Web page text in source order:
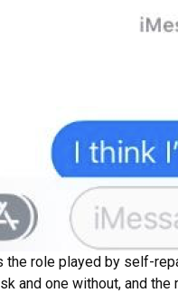
the role played by self-
and one without, and